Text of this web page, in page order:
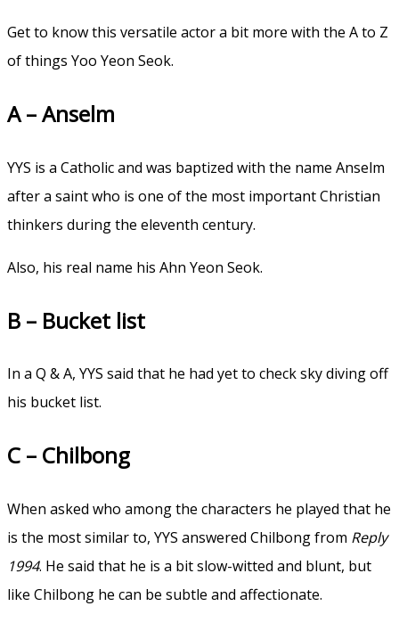
Get to know this versatile actor a bit more with the A to Z
of things Yoo Yeon Seok.
A – Anselm
YYS is a Catholic and was baptized with the name Anselm
after a saint who is one of the most important Christian
thinkers during the eleventh century.
Also, his real name his Ahn Yeon Seok.
B – Bucket list
In a Q & A, YYS said that he had yet to check sky diving off
his bucket list.
C – Chilbong
When asked who among the characters he played that he
is the most similar to, YYS answered Chilbong from Reply
1994. He said that he is a bit slow-witted and blunt, but
like Chilbong he can be subtle and affectionate.